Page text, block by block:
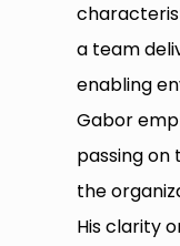
a team
enabling
Gabor
passing on
the
His clarity